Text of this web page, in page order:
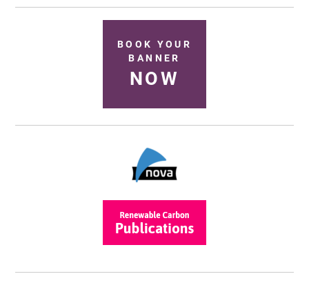
BOOK YOUR
BANNER
NOW